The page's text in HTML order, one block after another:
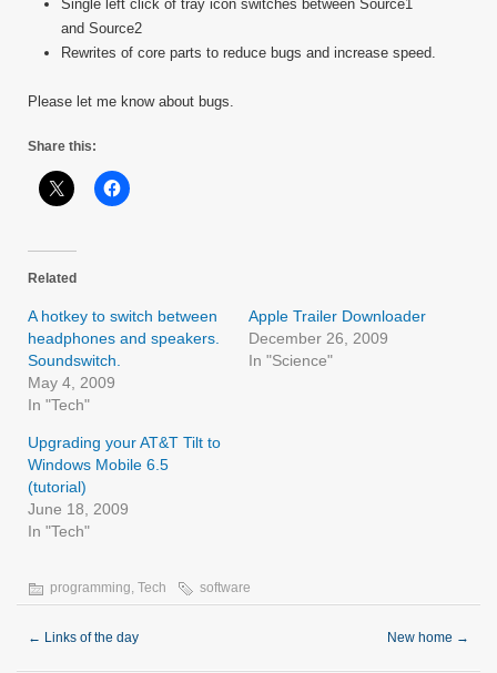
Single left click of tray icon switches between Source1
and Source2
Rewrites of core parts to reduce bugs and increase speed.
Please let me know about bugs.
Share this:
Related
A hotkey to switch between
headphones and speakers.
Soundswitch.
May 4, 2009
In "Tech"
Apple Trailer Downloader
December 26, 2009
In "Science"
Upgrading your AT&T Tilt to
Windows Mobile 6.5
(tutorial)
June 18, 2009
In "Tech"
programming, Tech software
← Links of the day New home →